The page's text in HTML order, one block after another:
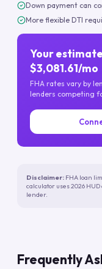
Down payment can
More flexible DTI
Your
$3,081.61/mo
FHA rates vary by
lenders competing
Disclaimer: FHA loan
calculator uses 2026
lender.
Frequently